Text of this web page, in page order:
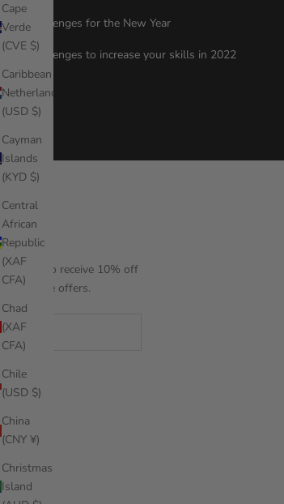
Cape
Verde
(CVE $)
Caribbean
Netherlands
(USD $)
Cayman
Islands
(KYD $)
Central
African
Republic
(XAF
CFA)
Chad
(XAF
CFA)
Chile
(USD $)
China
(CNY ¥)
Christmas
Island
Challenges for the New Year
SUP Challenges to increase your skills in 2022
more
to receive 10% off
exclusive offers.